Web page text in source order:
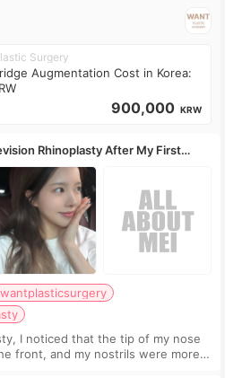
Surgery
Augmentation Cost in Korea:
900,000 KRW
Rhinoplasty After My First
as Expected
I noticed that the tip of my nose
front, and my nostrils were more